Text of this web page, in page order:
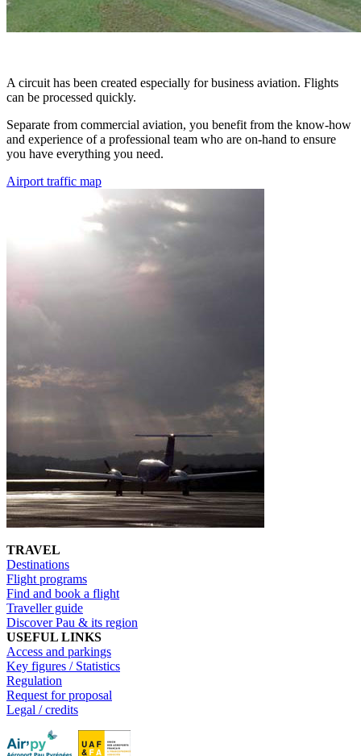
A circuit has been created especially for business aviation. Flights
can be processed quickly.
Separate from commercial aviation, you benefit from the know-how
and experience of a professional team who are on-hand to ensure
you have everything you need.
Airport traffic map
TRAVEL
Destinations
Flight programs
Find and book a flight
Traveller guide
Discover Pau & its region
USEFUL LINKS
Access and parkings
Key figures / Statistics
Regulation
Request for proposal
Legal / credits